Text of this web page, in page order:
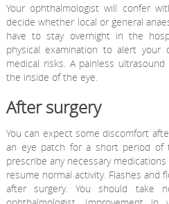
Your ophthalmologist will confer
decide whether local or general
have to stay overnight in the
physical examination to alert your
medical risks. A painless
the inside of the eye.
After surgery
You can expect some discomfort
an eye patch for a short period of
prescribe any necessary
resume normal activity. Flashes and
after surgery. You should